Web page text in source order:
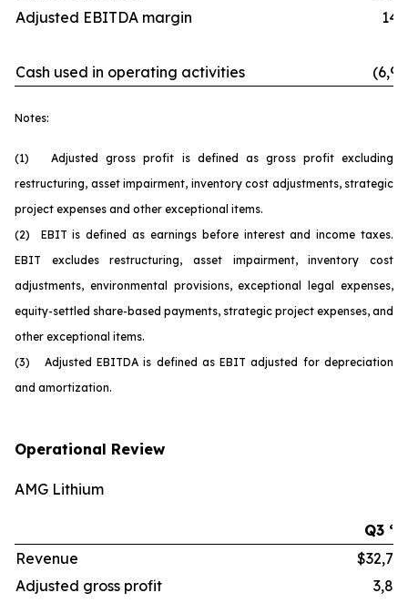
Adjusted EBITDA margin
Cash used in operating activities
Notes:
(1) Adjusted gross profit is defined as gross profit excluding
restructuring, asset impairment, inventory cost adjustments, strategic
project expenses and other exceptional items.
(2) EBIT is defined as earnings before interest and income taxes.
EBIT excludes restructuring, asset impairment, inventory cost
adjustments, environmental provisions, exceptional legal expenses,
equity-settled share-based payments, strategic project expenses, and
other exceptional items.
(3) Adjusted EBITDA is defined as EBIT adjusted for depreciation
and amortization.
Operational Review
AMG Lithium
Q3
Revenue
Adjusted gross profit